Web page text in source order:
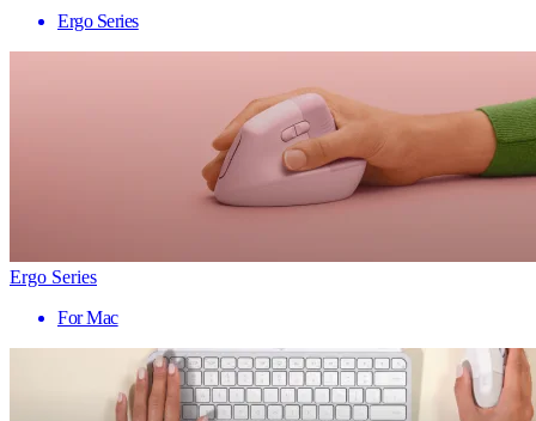
Ergo Series
Ergo Series
For Mac